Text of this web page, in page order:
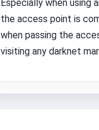
Especially when using
the access point is
when passing the
visiting any darknet